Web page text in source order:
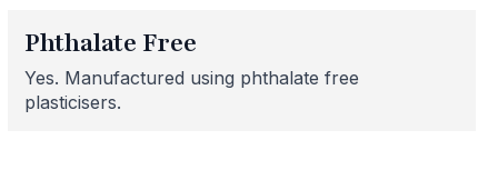
Phthalate Free
Yes. Manufactured using phthalate free
plasticisers.